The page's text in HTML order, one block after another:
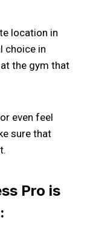
location in
choice in
the gym that
even feel
sure that
Pro is